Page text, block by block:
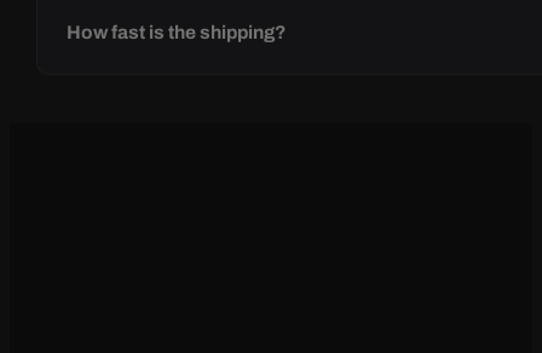
How fast is the shipping?